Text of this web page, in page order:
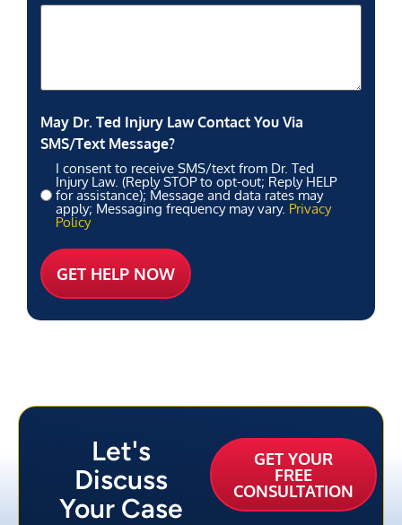
May Dr. Ted Injury Law Contact You Via
SMS/Text Message?
I consent to receive SMS/text from Dr. Ted
Injury Law. (Reply STOP to opt-out; Reply HELP
for assistance); Message and data rates may
apply; Messaging frequency may vary. Privacy
Policy
Let's
Discuss
Your Case
GET YOUR
FREE
CONSULTATION